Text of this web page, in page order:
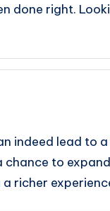
done right.
indeed lead to
to
richer